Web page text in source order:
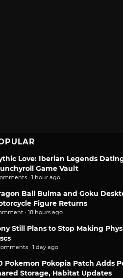
Love: Iberian Legends
Game Vault
· 1 hour ago
Ball Bulma and Goku
Figure Returns
· 18 hours ago
Still Plans to Stop Making
· 1 day ago
Pokemon Pokopia Patch Adds
Storage, Habitat Updates